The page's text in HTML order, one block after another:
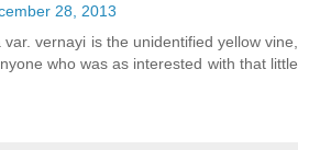
28, 2013
vernayi is the unidentified yellow vine,
who was as interested with that little